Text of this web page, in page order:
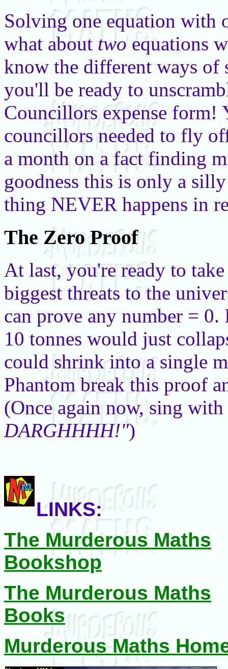
Solving one equation with
what about twoequations
know the different ways
you'll be ready to
Councillors expense form!
councillors needed to fly
a month on a fact finding
goodness this is only a
thing NEVER happens in
The Zero Proof
At last, you're ready to
biggest threats to the
can prove any number =
10 tonnes would just
could shrink into a single
Phantom break this proof
(Once again now, sing
DARGHHHH!")
LINKS:
The Murderous Maths
Bookshop
The Murderous Maths
Books
Murderous Maths